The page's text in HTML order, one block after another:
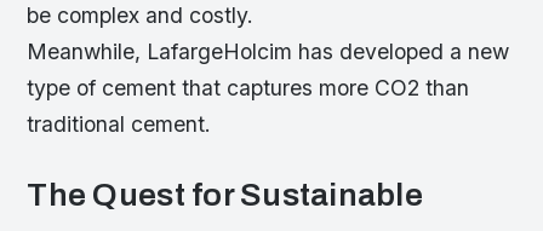
be complex and costly.
Meanwhile, LafargeHolcim has developed a new
type of cement that captures more CO2 than
traditional cement.
The Quest for Sustainable